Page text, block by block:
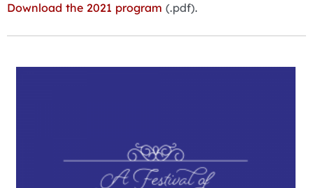
Download the 2021 program (.pdf).